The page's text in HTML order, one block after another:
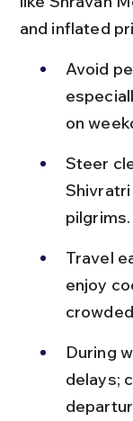
and inflated
Avoid
on
Steer
pilgrims.
Travel
enjoy
During
delays;